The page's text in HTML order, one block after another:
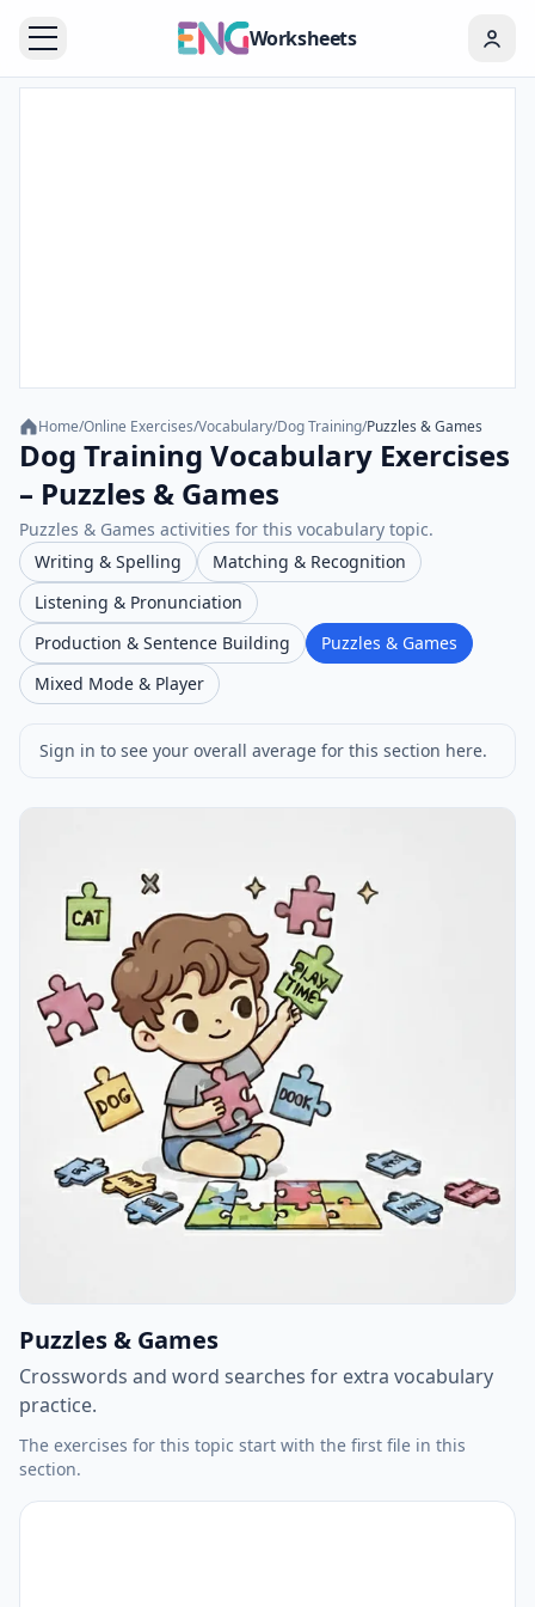
Worksheets
Home/Online Exercises/Vocabulary/Dog Training/Puzzles & Games
Dog Training Vocabulary Exercises
– Puzzles & Games
Puzzles & Games activities for this vocabulary topic.
Writing & Spelling
Matching & Recognition
Listening & Pronunciation
Production & Sentence Building
Puzzles & Games
Mixed Mode & Player
Sign in to see your overall average for this section here.
Puzzles & Games
Crosswords and word searches for extra vocabulary
practice.
The exercises for this topic start with the first file in this
section.